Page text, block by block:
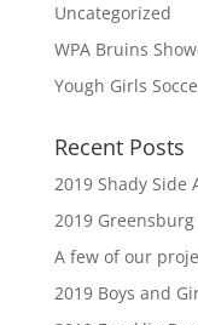
Uncategorized
WPA Bruins
Yough Girls
Recent Posts
2019 Shady Side
2019
A few of our
2019 Boys and